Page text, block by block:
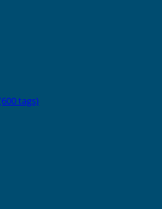
tags)